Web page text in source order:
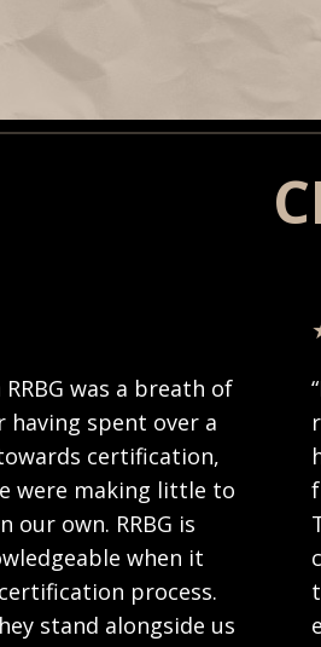
was a breath of
having spent over a
certification,
were making little to
our own. RRBG is
when it
process.
stand alongside us
“